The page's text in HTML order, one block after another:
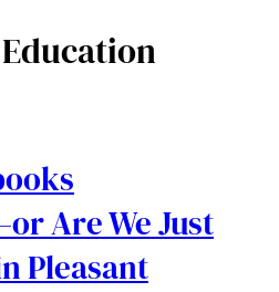
Education
Are We Just
Pleasant